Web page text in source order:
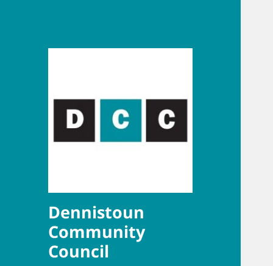
Dennistoun
Community
Council